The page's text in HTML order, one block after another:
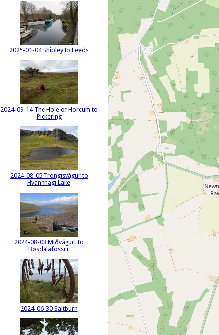
2025-01-04 Shipley to Leeds
2024-09-14 The Hole of Horcum to
Pickering
2024-08-05 Trongisvágur to
Hvannhagi Lake
2024-08-03 Miðvágurt to
Bøsdalafossur
2024-06-30 Saltburn